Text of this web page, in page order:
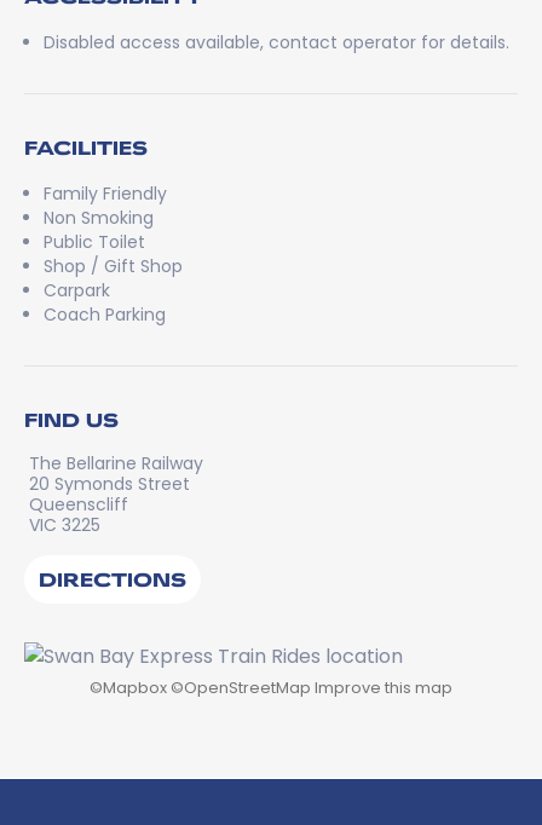
Disabled access available, contact operator for details.
FACILITIES
Family Friendly
Non Smoking
Public Toilet
Shop / Gift Shop
Carpark
Coach Parking
FIND US
The Bellarine Railway
20 Symonds Street
Queenscliff
VIC 3225
DIRECTIONS
©Mapbox ©OpenStreetMap Improve this map